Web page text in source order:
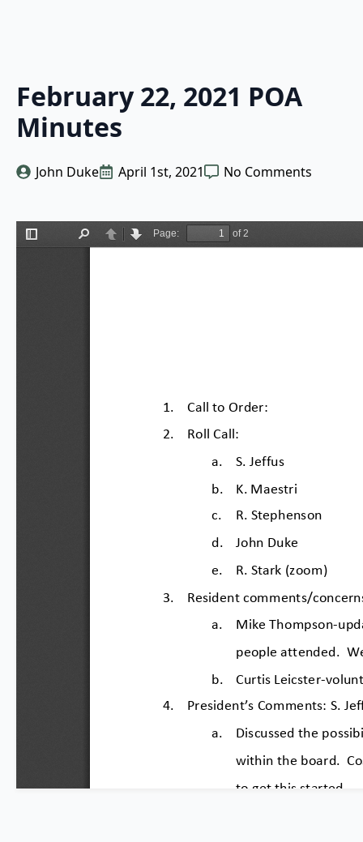
February 22, 2021 POA
Minutes
John Duke April 1st, 2021 No Comments